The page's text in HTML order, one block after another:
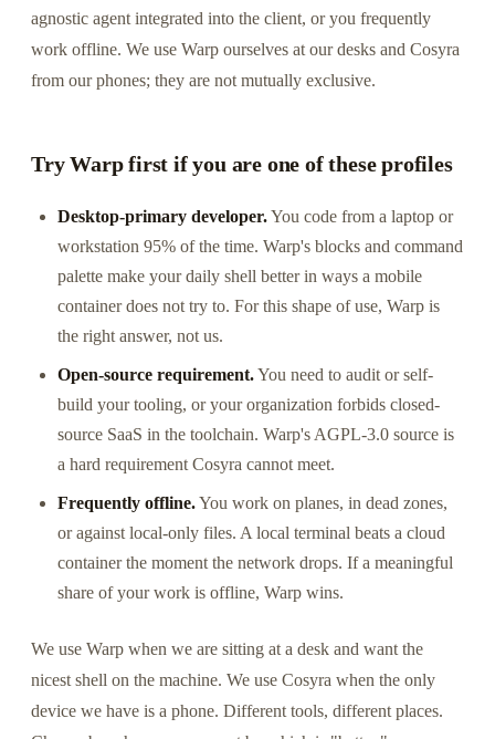
agnostic agent integrated into the client, or you frequently
work offline. We use Warp ourselves at our desks and Cosyra
from our phones; they are not mutually exclusive.
Try Warp first if you are one of these profiles
Desktop-primary developer.You code from a laptop or
workstation 95% of the time. Warp's blocks and command
palette make your daily shell better in ways a mobile
container does not try to. For this shape of use, Warp is
the right answer, not us.
Open-source requirement.You need to audit or self-
build your tooling, or your organization forbids closed-
source SaaS in the toolchain. Warp's AGPL-3.0 source is
a hard requirement Cosyra cannot meet.
Frequently offline.You work on planes, in dead zones,
or against local-only files. A local terminal beats a cloud
container the moment the network drops. If a meaningful
share of your work is offline, Warp wins.
We use Warp when we are sitting at a desk and want the
nicest shell on the machine. We use Cosyra when the only
device we have is a phone. Different tools, different places.